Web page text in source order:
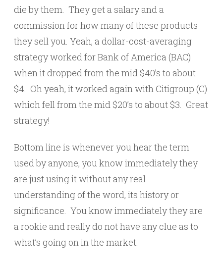
die by them. They get a salary and a
commission for how many of these products
they sell you. Yeah, a dollar-cost-averaging
strategy worked for Bank of America (BAC)
when it dropped from the mid $40’s to about
$4. Oh yeah, it worked again with Citigroup (C)
which fell from the mid $20’s to about $3. Great
strategy!
Bottom line is whenever you hear the term
used by anyone, you know immediately they
are just using it without any real
understanding of the word, its history or
significance. You know immediately they are
a rookie and really do not have any clue as to
what’s going on in the market.